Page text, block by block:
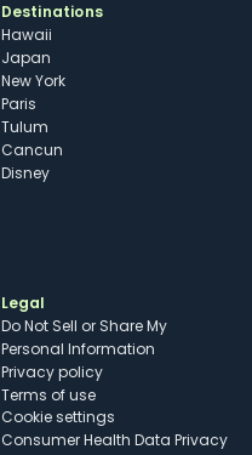
Destinations
Hawaii
Japan
New York
Paris
Tulum
Cancun
Disney
Legal
Do Not Sell or Share My
Personal Information
Privacy policy
Terms of use
cookie settings
Consumer Health Data Privacy